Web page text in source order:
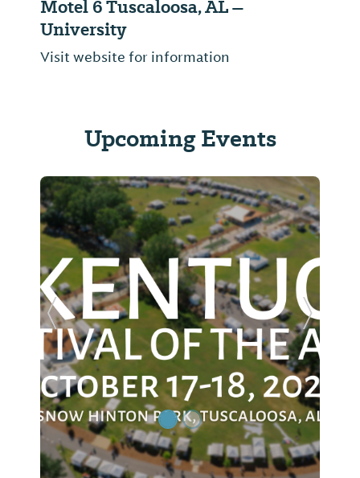
Motel 6 Tuscaloosa, AL –
University
Visit website for information
Upcoming Events
Previous Slide Next